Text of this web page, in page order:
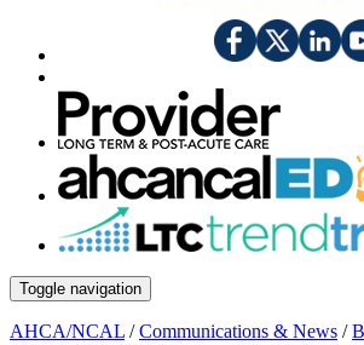
Toggle navigation
AHCA/NCAL /Communications & News /